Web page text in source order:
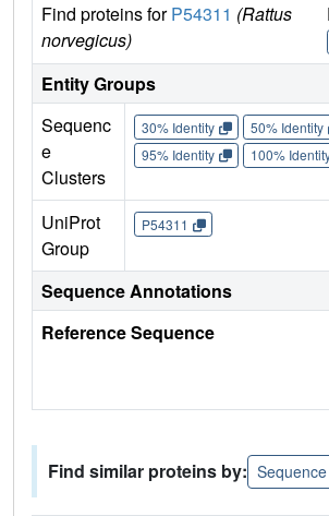
Find proteins forP54311 (Rattus
norvegicus)
Entity Groups
Sequenc
e
Clusters
30% Identity 50% Identity
95% Identity
100%
UniProt
Group
P54311
Sequence Annotations
Reference Sequence
Find similar proteins by: Sequence